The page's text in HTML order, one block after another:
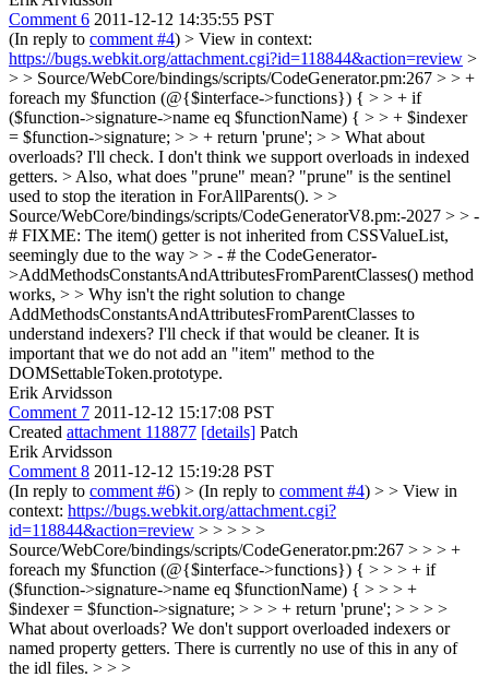
Comment 6 2011-12-12 14:35:55 PST
(In reply to comment #4) > View in context:
https://bugs.webkit.org/attachment.cgi?id=118844&action=review >
> > Source/WebCore/bindings/scripts/CodeGenerator.pm:267 > > +
foreach my $function (@{$interface->functions}) { > > + if
($function->signature->name eq $functionName) { > > + $indexer
= $function->signature; > > + return 'prune'; > > What about
overloads? I'll check. I don't think we support overloads in indexed
getters. > Also, what does "prune" mean? "prune" is the sentinel
used to stop the iteration in ForAllParents(). > >
Source/WebCore/bindings/scripts/CodeGeneratorV8.pm:-2027 > > -
# FIXME: The item() getter is not inherited from CSSValueList,
seemingly due to the way > > - # the CodeGenerator-
>AddMethodsConstantsAndAttributesFromParentClasses() method
works, > > Why isn't the right solution to change
AddMethodsConstantsAndAttributesFromParentClasses to
understand indexers? I'll check if that would be cleaner. It is
important that we do not add an "item" method to the
DOMSettableToken.prototype.
Erik Arvidsson
Comment 7 2011-12-12 15:17:08 PST
Created attachment 118877 [details] Patch
Erik Arvidsson
Comment 8 2011-12-12 15:19:28 PST
(In reply to comment #6) > (In reply to comment #4) > > View in
context: https://bugs.webkit.org/attachment.cgi?
id=118844&action=review > > > > >
Source/WebCore/bindings/scripts/CodeGenerator.pm:267 > > > +
foreach my $function (@{$interface->functions}) { > > > + if
($function->signature->name eq $functionName) { > > > +
$indexer = $function->signature; > > > + return 'prune'; > > > >
What about overloads? We don't support overloaded indexers or
named property getters. There is currently no use of this in any of
the idl files. > > >